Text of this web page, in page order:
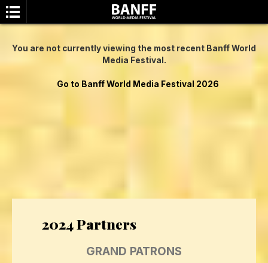
You are not currently viewing the most recent Banff World
Media Festival.
Go to Banff World Media Festival 2026
2024 Partners
GRAND PATRONS